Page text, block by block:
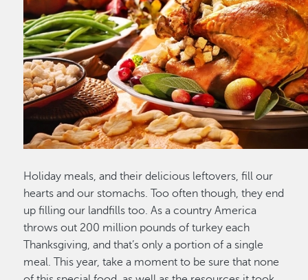
Holiday meals, and their delicious leftovers, fill our
hearts and our stomachs. Too often though, they end
up filling our landfills too. As a country America
throws out 200 million pounds of turkey each
Thanksgiving, and that’s only a portion of a single
meal. This year, take a moment to be sure that none